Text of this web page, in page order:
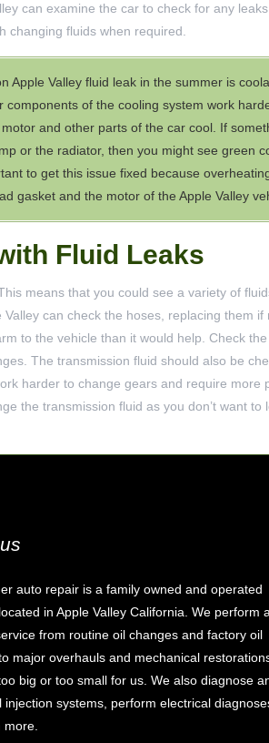
can examine the car to check for any
changing fluids when required.
Apple Valley fluid leak in the summer is
components of the cooling system work
and other parts of the car cool. If
or the radiator, then you might see green
to get this issue fixed because
gasket and the motor of the Apple Valley
Fluid Leaks
means that you could see a variety of
can check the hoses, replacing them if
to the vehicle than it would help. Check
The transmission fluid should also be
harder to change gears and require more
the transmission fluid as you don’t want to
auto repair is a family owned and operated
in Apple Valley California. We perform
from routine oil changes and factory oil
major overhauls and mechanical
big or too small for us. We also diagnose
injection systems, perform electrical